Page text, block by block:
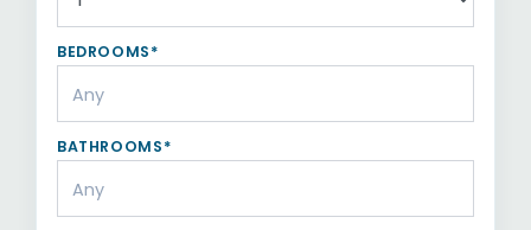
BEDROOMS*
BATHROOMS*